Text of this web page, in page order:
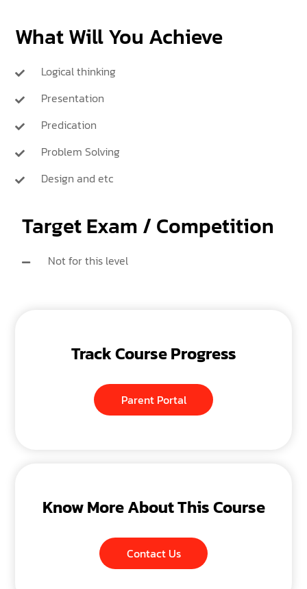
What Will You Achieve
Logical thinking
Presentation
Predication
Problem Solving
Design and etc
Target Exam / Competition
Not for this level
Track Course Progress
Parent Portal
Know More About This Course
Contact Us